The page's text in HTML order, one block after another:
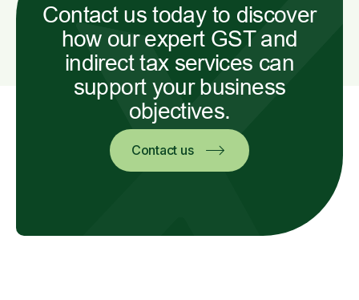
Contact us today to discover
how our expert GST and
indirect tax services can
support your business
objectives.
Contact us